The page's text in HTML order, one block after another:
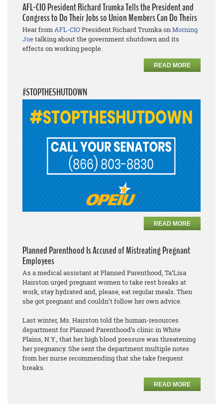
AFL-CIO President Richard Trumka Tells the President and
Congress to Do Their Jobs so Union Members Can Do Theirs
Hear fromAFL-CIOPresident Richard Trumka onMorning
Joetalking about the government shutdown and its
effects on working people.
READ MORE
#STOPTHESHUTDOWN
READ MORE
Planned Parenthood Is Accused of Mistreating Pregnant
Employees
As a medical assistant at Planned Parenthood, Ta’Lisa
Hairston urged pregnant women to take rest breaks at
work, stay hydrated and, please, eat regular meals. Then
she got pregnant and couldn’t follow her own advice.
Last winter, Ms. Hairston told the human-resources
department for Planned Parenthood’s clinic in White
Plains, N.Y., that her high blood pressure was threatening
her pregnancy. She sent the department multiple notes
from her nurse recommending that she take frequent
breaks.
READ MORE